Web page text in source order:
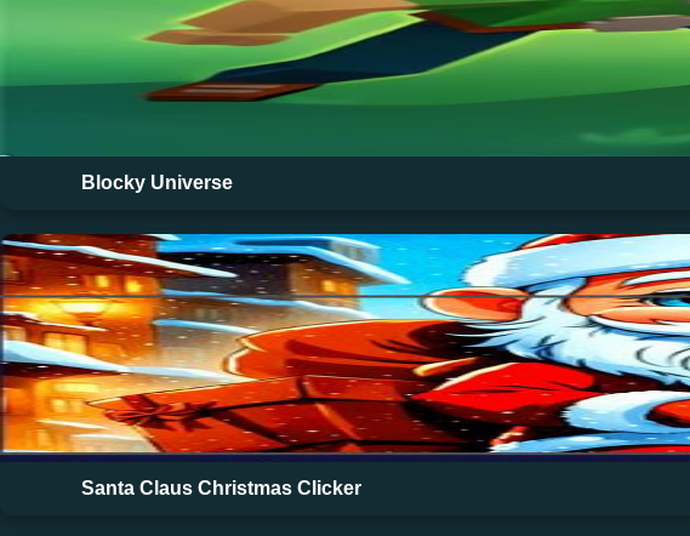
Blocky Universe
Santa Claus Christmas Clicker